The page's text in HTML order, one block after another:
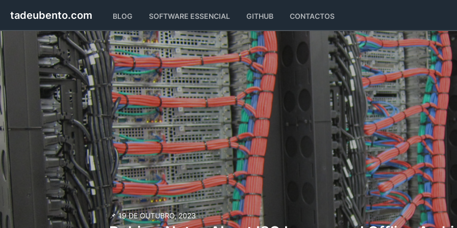
tadeubento.com BLOG SOFTWARE ESSENCIAL GITHUB CONTACTOS
📌 19 DE OUTUBRO, 2023